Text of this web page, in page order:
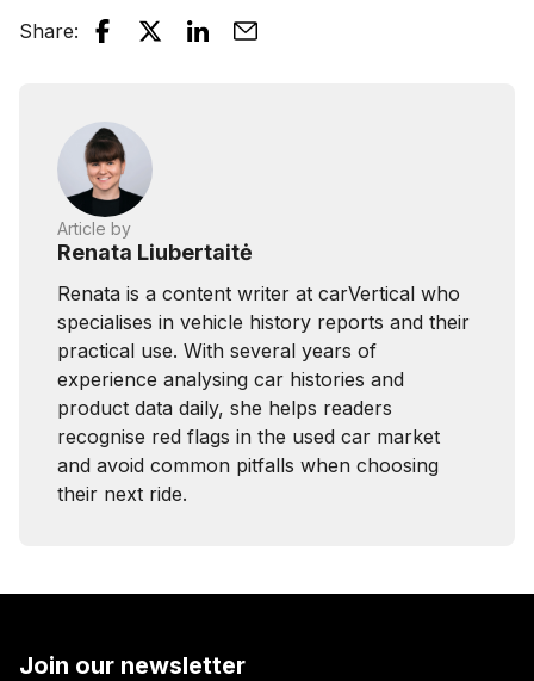
Share:
Article by
Renata Liubertaitė
Renata is a content writer at carVertical who
specialises in vehicle history reports and their
practical use. With several years of
experience analysing car histories and
product data daily, she helps readers
recognise red flags in the used car market
and avoid common pitfalls when choosing
their next ride.
Join our newsletter